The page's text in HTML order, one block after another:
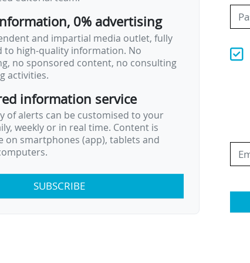
0% advertising
and impartial media outlet, fully
to high-quality information. No
no sponsored content, no consulting
activities.
information service
of alerts can be customised to your
weekly or in real time. Content is
on smartphones (app), tablets and
SUBSCRIBE